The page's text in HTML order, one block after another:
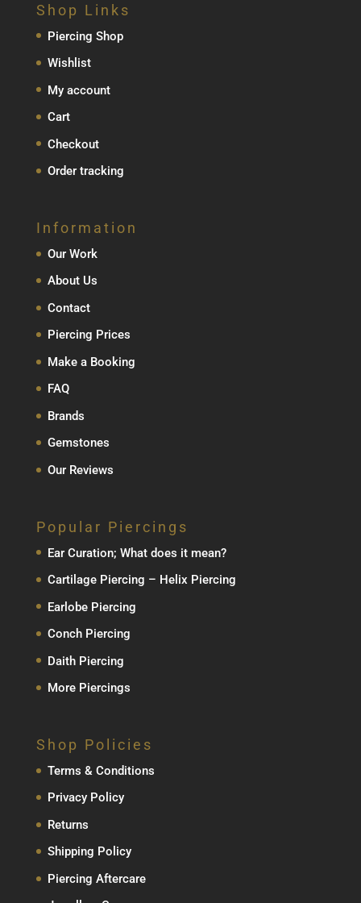
Shop Links
Piercing Shop
Wishlist
My account
Cart
Checkout
Order tracking
Information
Our Work
About Us
Contact
Piercing Prices
Make a Booking
FAQ
Brands
Gemstones
Our Reviews
Popular Piercings
Ear Curation; What does it mean?
Cartilage Piercing – Helix Piercing
Earlobe Piercing
Conch Piercing
Daith Piercing
More Piercings
Shop Policies
Terms & Conditions
Privacy Policy
Returns
Shipping Policy
Piercing Aftercare